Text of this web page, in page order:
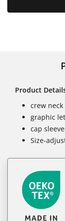
Product
crew neck
graphic
cap
Size-